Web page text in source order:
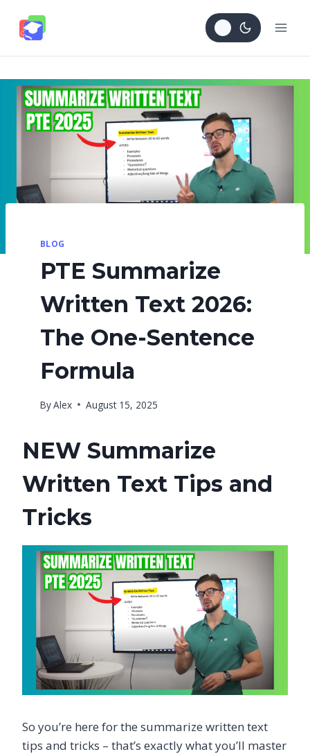
BLOG
PTE Summarize
Written Text 2026:
The One-Sentence
Formula
ByAlex August 15, 2025
NEW Summarize
Written Text Tips and
Tricks
So you’re here for the summarize written text
tips and tricks – that’s exactly what you’ll master